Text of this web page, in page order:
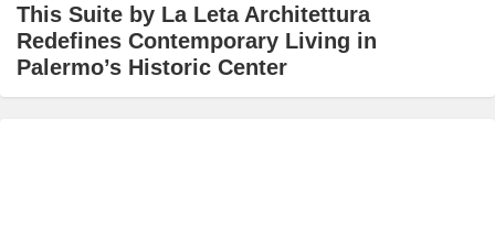
This Suite by La Leta Architettura
Redefines Contemporary Living in
Palermo’s Historic Center